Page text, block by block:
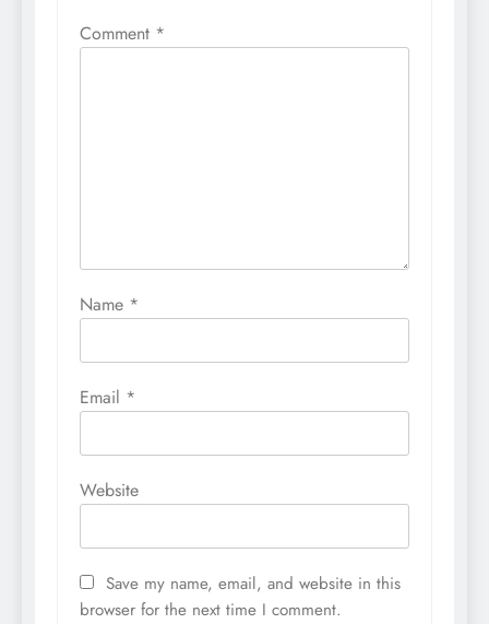
Comment *
Name *
Email *
Website
Save my name, email, and website in this
browser for the next time I comment.